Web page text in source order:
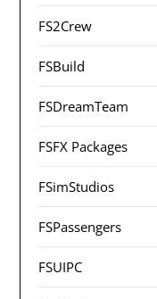
FS2Crew
FSBuild
FSDreamTeam
FSFX Packages
FSimStudios
FSPassengers
FSUIPC